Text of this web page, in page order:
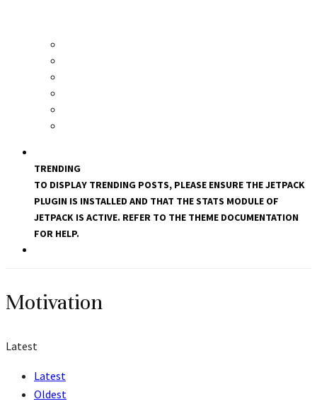
TRENDING
TO DISPLAY TRENDING POSTS, PLEASE ENSURE THE JETPACK
PLUGIN IS INSTALLED AND THAT THE STATS MODULE OF
JETPACK IS ACTIVE. REFER TO THE THEME DOCUMENTATION
FOR HELP.
Motivation
Latest
Latest
Oldest